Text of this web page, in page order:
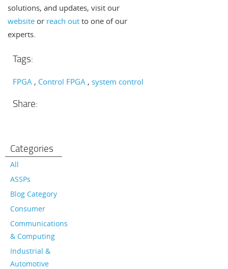
solutions, and updates, visit our
website or reach out to one of our
experts.
Tags:
FPGA Control FPGA system control
Share:
Categories
All
ASSPs
Blog Category
Consumer
Communications
& Computing
Industrial &
Automotive